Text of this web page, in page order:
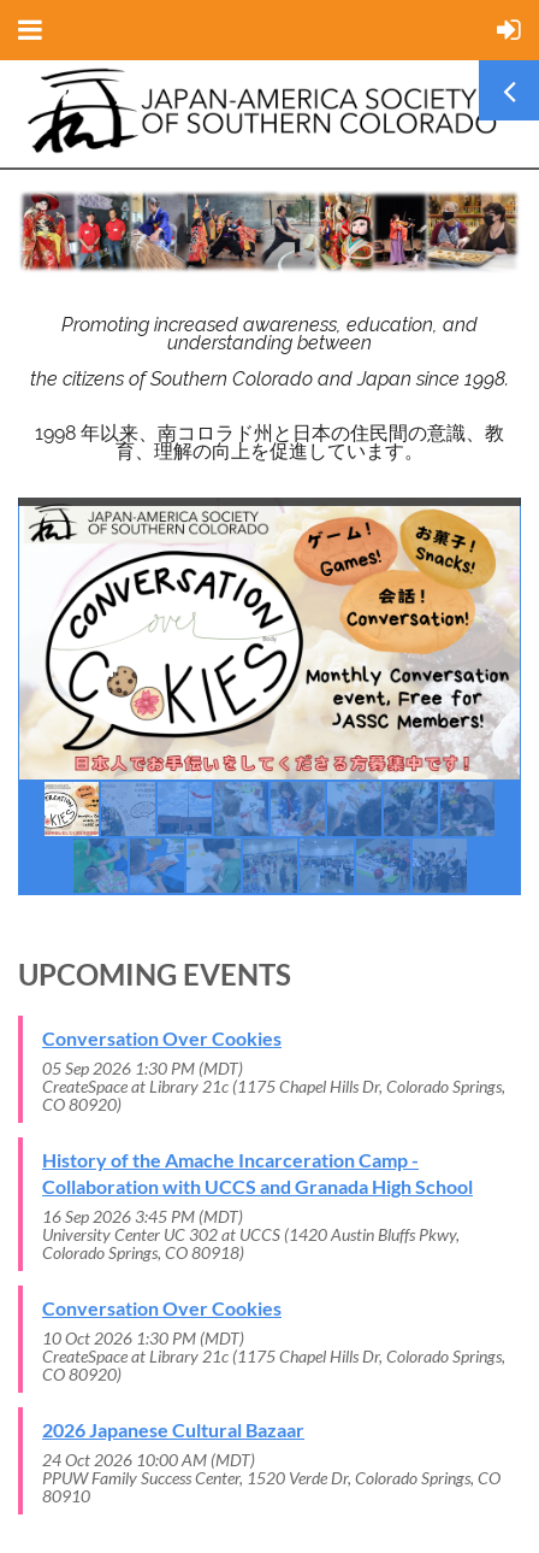
Promoting increased awareness, education, and
understanding between
the citizens of Southern Colorado and Japan since 1998.
1998 年以来、南コロラド州と日本の住民間の意識、教
育、理解の向上を促進しています。
UPCOMING EVENTS
Conversation Over Cookies
05 Sep 2026 1:30 PM (MDT)
CreateSpace at Library 21c (1175 Chapel Hills Dr, Colorado Springs,
CO 80920)
History of the Amache Incarceration Camp -
Collaboration with UCCS and Granada High School
16 Sep 2026 3:45 PM (MDT)
University Center UC 302 at UCCS (1420 Austin Bluffs Pkwy,
Colorado Springs, CO 80918)
Conversation Over Cookies
10 Oct 2026 1:30 PM (MDT)
CreateSpace at Library 21c (1175 Chapel Hills Dr, Colorado Springs,
CO 80920)
2026 Japanese Cultural Bazaar
24 Oct 2026 10:00 AM (MDT)
PPUW Family Success Center, 1520 Verde Dr, Colorado Springs, CO
80910